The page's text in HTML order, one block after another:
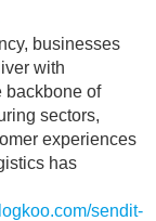
businesses
with
backbone of
sectors,
experiences
has
sendit-